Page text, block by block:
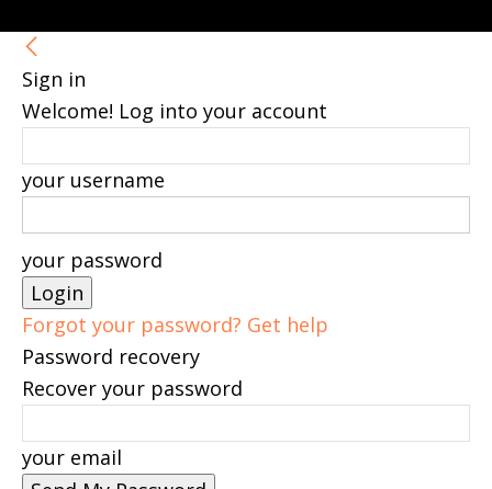
Sign in
Welcome! Log into your account
your username
your password
Forgot your password? Get help
Password recovery
Recover your password
your email